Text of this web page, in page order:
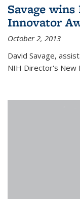
Savage
Innovator
October 2, 2013
David Savage,
NIH Director's New